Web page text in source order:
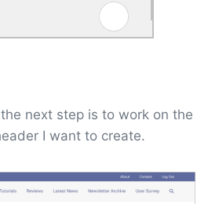
next step is to work on the
I want to create.